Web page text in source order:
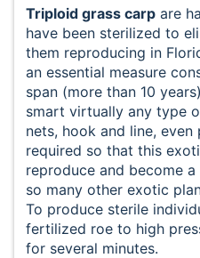
Triploid grass carpare
have been sterilized to
them reproducing in
an essential measure
span (more than 10
smart virtually any type
nets, hook and line,
required so that this
reproduce and become
so many other exotic
To produce sterile
fertilized roe to high
for several minutes.